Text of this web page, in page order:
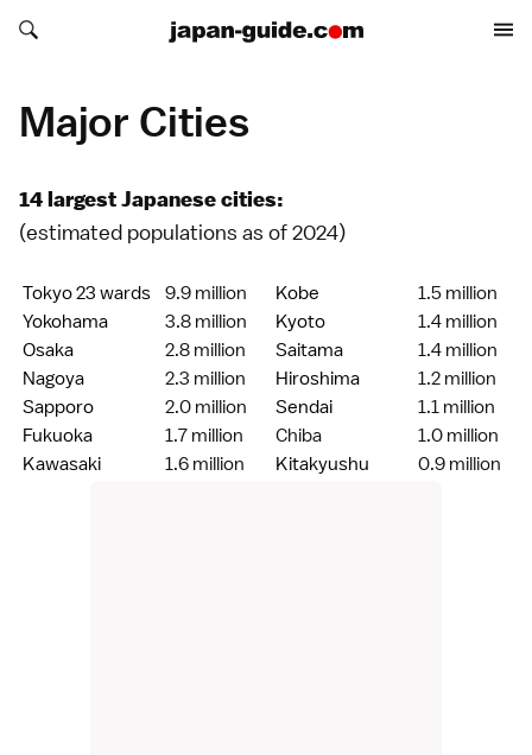
Search japan-guide.com
Search japan-guide.com
Major Cities
14 largest Japanese cities:
(estimated populations as of 2024)
Tokyo 23 wards 9.9 million
Yokohama
3.8 million
Osaka
2.8 million
Nagoya
2.3 million
Sapporo
2.0 million
Fukuoka
1.7 million
Kawasaki
1.6 million
Kobe
1.5 million
Kyoto
1.4 million
Saitama
1.4 million
Hiroshima
1.2 million
Sendai
1.1 million
Chiba
1.0 million
Kitakyushu
0.9 million